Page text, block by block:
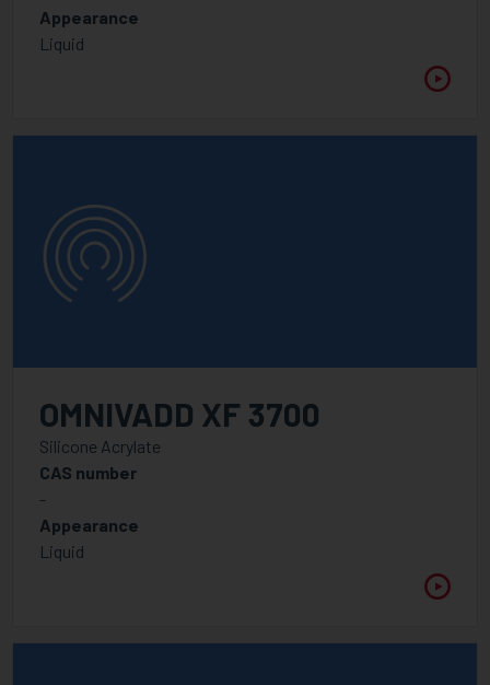
Appearance
Liquid
OMNIVADD XF 3700
Silicone Acrylate
CAS number
-
Appearance
Liquid